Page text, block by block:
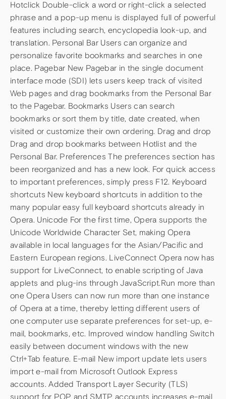
Hotclick Double-click a word or right-click a selected
phrase and a pop-up menu is displayed full of powerful
features including search, encyclopedia look-up, and
translation. Personal Bar Users can organize and
personalize favorite bookmarks and searches in one
place. Pagebar New Pagebar in the single document
interface mode (SDI) lets users keep track of visited
Web pages and drag bookmarks from the Personal Bar
to the Pagebar. Bookmarks Users can search
bookmarks or sort them by title, date created, when
visited or customize their own ordering. Drag and drop
Drag and drop bookmarks between Hotlist and the
Personal Bar. Preferences The preferences section has
been reorganized and has a new look. For quick access
to important preferences, simply press F12. Keyboard
shortcuts New keyboard shortcuts in addition to the
many popular easy full keyboard shortcuts already in
Opera. Unicode For the first time, Opera supports the
Unicode Worldwide Character Set, making Opera
available in local languages for the Asian/Pacific and
Eastern European regions. LiveConnect Opera now has
support for LiveConnect, to enable scripting of Java
applets and plug-ins through JavaScript.Run more than
one Opera Users can now run more than one instance
of Opera at a time, thereby letting different users of
one computer use separate preferences for set-up, e-
mail, bookmarks, etc. Improved window handling Switch
easily between document windows with the new
Ctrl+Tab feature. E-mail New import update lets users
import e-mail from Microsoft Outlook Express
accounts. Added Transport Layer Security (TLS)
support for POP and SMTP accounts increases e-mail